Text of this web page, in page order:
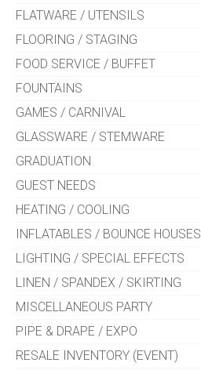
FLATWARE / UTENSILS
FLOORING / STAGING
FOOD SERVICE / BUFFET
FOUNTAINS
GAMES / CARNIVAL
GLASSWARE / STEMWARE
GRADUATION
GUEST NEEDS
HEATING / COOLING
INFLATABLES / BOUNCE HOUSES
LIGHTING / SPECIAL EFFECTS
LINEN / SPANDEX / SKIRTING
MISCELLANEOUS PARTY
PIPE & DRAPE / EXPO
RESALE INVENTORY (EVENT)